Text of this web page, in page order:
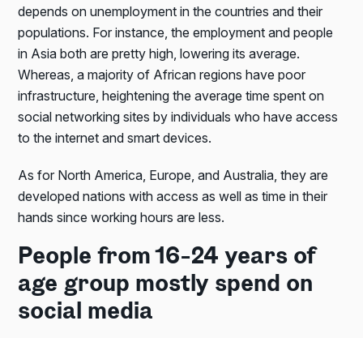
depends on unemployment in the countries and their
populations. For instance, the employment and people
in Asia both are pretty high, lowering its average.
Whereas, a majority of African regions have poor
infrastructure, heightening the average time spent on
social networking sites by individuals who have access
to the internet and smart devices.
As for North America, Europe, and Australia, they are
developed nations with access as well as time in their
hands since working hours are less.
People from 16-24 years of
age group mostly spend on
social media